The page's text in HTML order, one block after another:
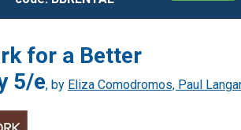
for a Better
5/e, by Eliza Comodromos, Paul